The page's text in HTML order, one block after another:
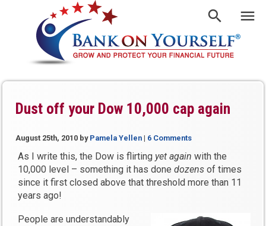
Dust off your Dow 10,000 cap again
August 25th, 2010 by Pamela Yellen | 6 Comments
As I write this, the Dow is flirting yet again with the
10,000 level – something it has donedozens of times
since it first closed above that threshold more than 11
years ago!
People are understandably